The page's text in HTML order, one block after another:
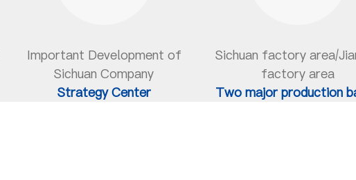
Important Development of
Sichuan Company
Strategy Center
Sichuan factory area/
factory area
Two major production